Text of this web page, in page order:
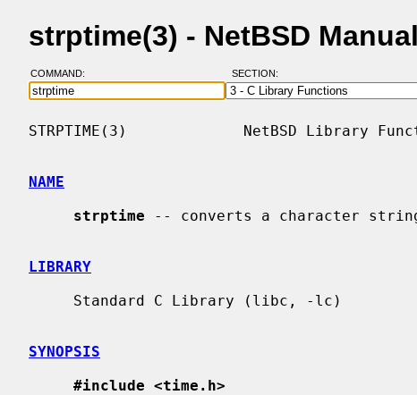
strptime(3) - NetBSD
COMMAND: SECTION:
STRPTIME(3)             NetBSD Library
NAME
strptime -- converts a character
LIBRARY
SYNOPSIS
#include <time.h>